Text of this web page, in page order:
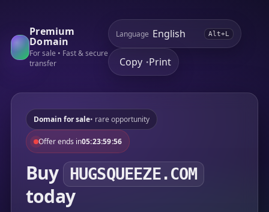
Premium
Domain
For sale • Fast & secure
transfer
Language Alt+L
Copy •Print
Domain for sale• rare opportunity
Offer ends in05:23:59:56
Buy HUGSQUEEZE.COM
today